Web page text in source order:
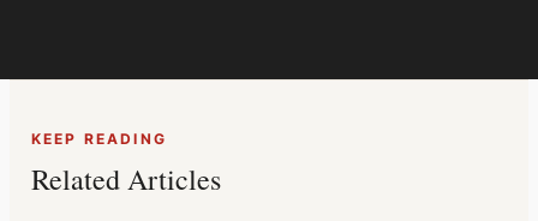
KEEP READING
Related Articles